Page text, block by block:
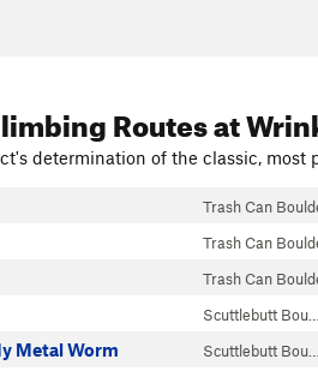
Routesat
determination of the classic,
Trash Can
Trash Can
Trash Can
Scuttlebutt Bou…
Metal Worm Scuttlebutt Bou…